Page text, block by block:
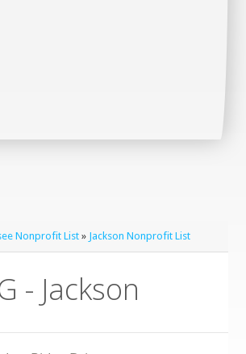
Nonprofit List» Jackson Nonprofit List
- Jackson